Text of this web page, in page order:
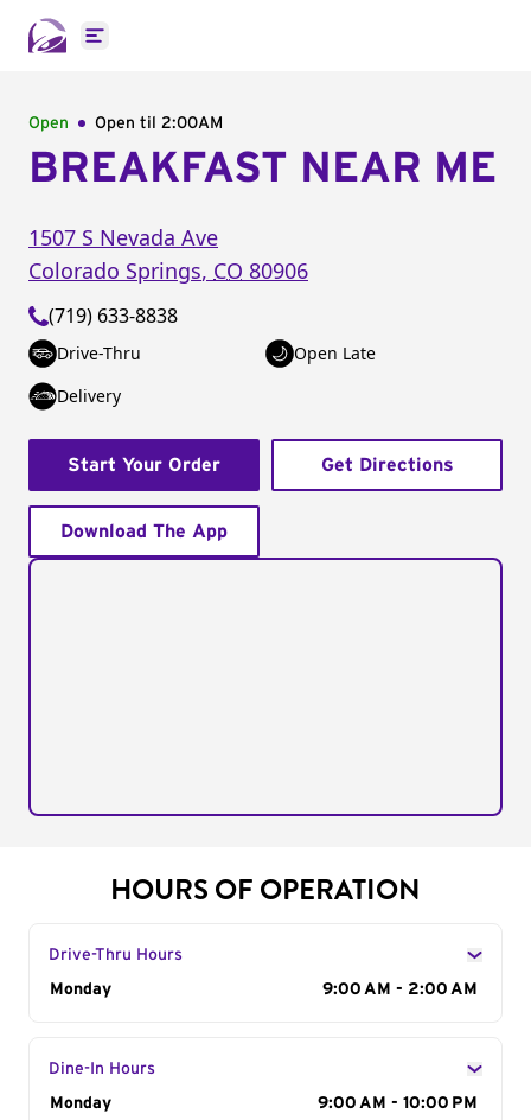
Open main menu
Open Open til 2:00AM
BREAKFAST NEAR ME
1507 S Nevada Ave
Colorado Springs, CO 80906
(719) 633-8838
Drive-Thru
Open Late
Delivery
Start Your Order Get Directions
Download The App
HOURS OF OPERATION
Drive-Thru Hours
Day of the Week
Monday 9:00 AM - 2:00 AM
Dine-In Hours
Day of the Week
Monday 9:00 AM - 10:00 PM